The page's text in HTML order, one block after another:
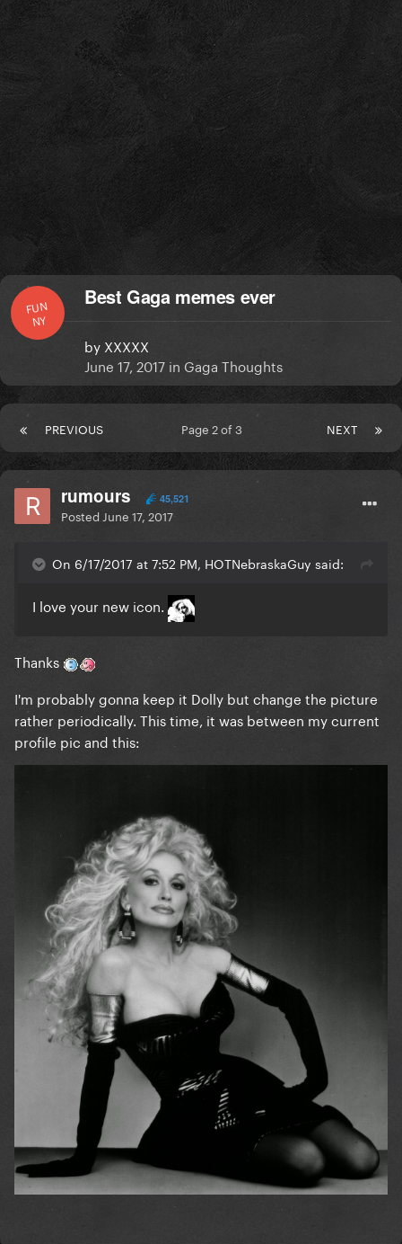
FUN
NY
Best Gaga memes ever
by XXXXX
June 17, 2017 in Gaga Thoughts
PREVIOUS NEXT
Page 2 of 3
rumours 45,521
Posted June 17, 2017
On 6/17/2017 at 7:52 PM, HOTNebraskaGuy said:
I love your new icon.
Thanks
I'm probably gonna keep it Dolly but change the picture
rather periodically. This time, it was between my current
profile pic and this: